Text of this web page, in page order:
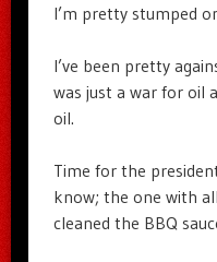
I’m pretty stumped
I’ve been pretty
was just a war for oil
oil.
Time for the
know; the one with
cleaned the BBQ